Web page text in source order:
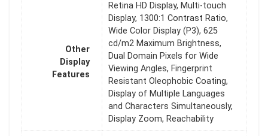
Other
Display
Features
Retina HD Display, Multi-touch
Display, 1300:1 Contrast Ratio,
Wide Color Display (P3), 625
cd/m2 Maximum Brightness,
Dual Domain Pixels for Wide
Viewing Angles, Fingerprint
Resistant Oleophobic Coating,
Display of Multiple Languages
and Characters Simultaneously,
Display Zoom, Reachability